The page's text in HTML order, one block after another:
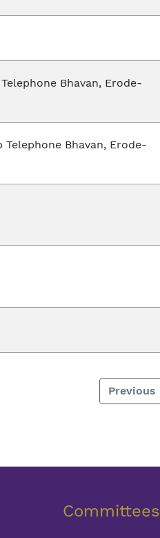
Bhavan, Erode-
Bhavan, Erode-
Previous
Committees